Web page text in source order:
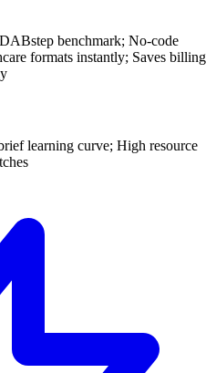
benchmark; No-code
formats instantly; Saves billing
learning curve; High resource